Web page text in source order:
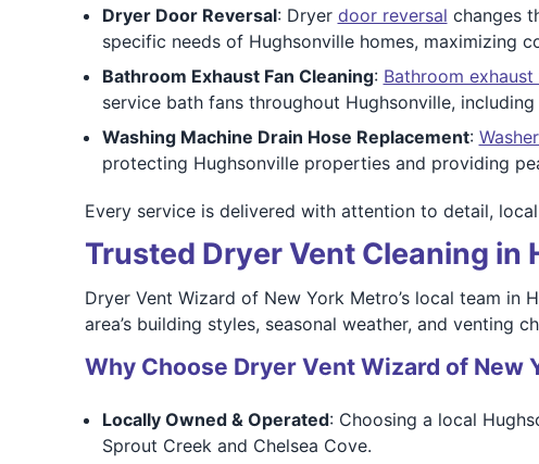
Dryer Door Reversal: Dryer door reversal changes
specific needs of Hughsonville homes, maximizing
Bathroom Exhaust Fan Cleaning: Bathroom
service bath fans throughout Hughsonville,
Washing Machine Drain Hose Replacement:
protecting Hughsonville properties and providing
Every service is delivered with attention to detail,
Trusted Dryer Vent Cleaning in
Dryer Vent Wizard of New York Metro’s local team in
area’s building styles, seasonal weather, and venting
Why Choose Dryer Vent Wizard of New
Locally Owned & Operated: Choosing a local
Sprout Creek and Chelsea Cove.